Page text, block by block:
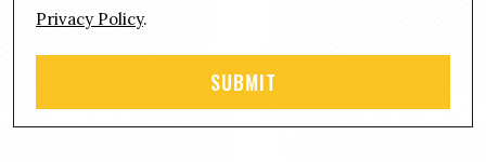
Privacy Policy.